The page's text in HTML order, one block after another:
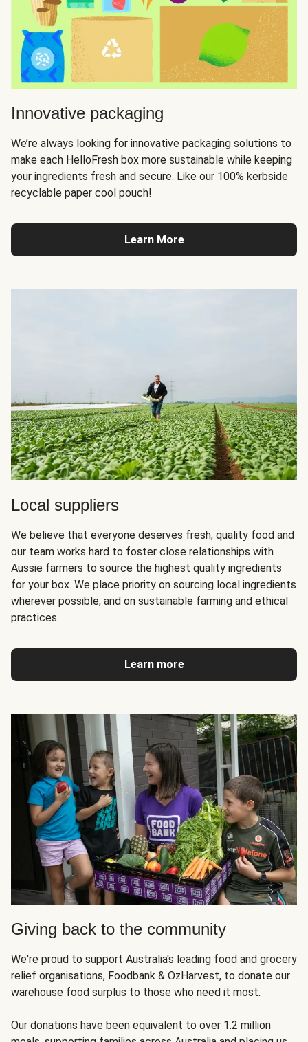
Innovative packaging
We’re always looking for innovative packaging solutions to
make each HelloFresh box more sustainable while keeping
your ingredients fresh and secure. Like our 100% kerbside
recyclable paper cool pouch!
Learn More
Local suppliers
We believe that everyone deserves fresh, quality food and
our team works hard to foster close relationships with
Aussie farmers to source the highest quality ingredients
for your box. We place priority on sourcing local ingredients
wherever possible, and on sustainable farming and ethical
practices.
Learn more
Giving back to the community
We're proud to support Australia's leading food and grocery
relief organisations, Foodbank & OzHarvest, to donate our
warehouse food surplus to those who need it most.
Our donations have been equivalent to over 1.2 million